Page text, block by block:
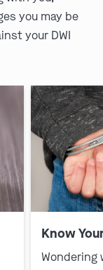
you may be
your DWI
Know